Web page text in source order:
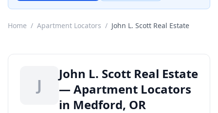
Home / Apartment Locators / John L. Scott Real Estate
J
John L. Scott Real Estate
— Apartment Locators
in Medford, OR